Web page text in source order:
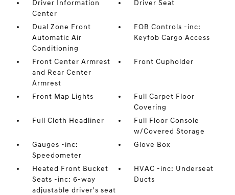
Driver Information
Center
Driver Seat
Dual Zone Front
Automatic Air
Conditioning
FOB Controls -inc:
Keyfob Cargo Access
Front Center Armrest
and Rear Center
Armrest
Front Cupholder
Front Map Lights
Full Carpet Floor
Covering
Full Cloth Headliner
Full Floor Console
w/Covered Storage
Gauges -inc:
Speedometer
Glove Box
Heated Front Bucket
Seats -inc: 6-way
adjustable driver's seat
HVAC -inc: Underseat
Ducts